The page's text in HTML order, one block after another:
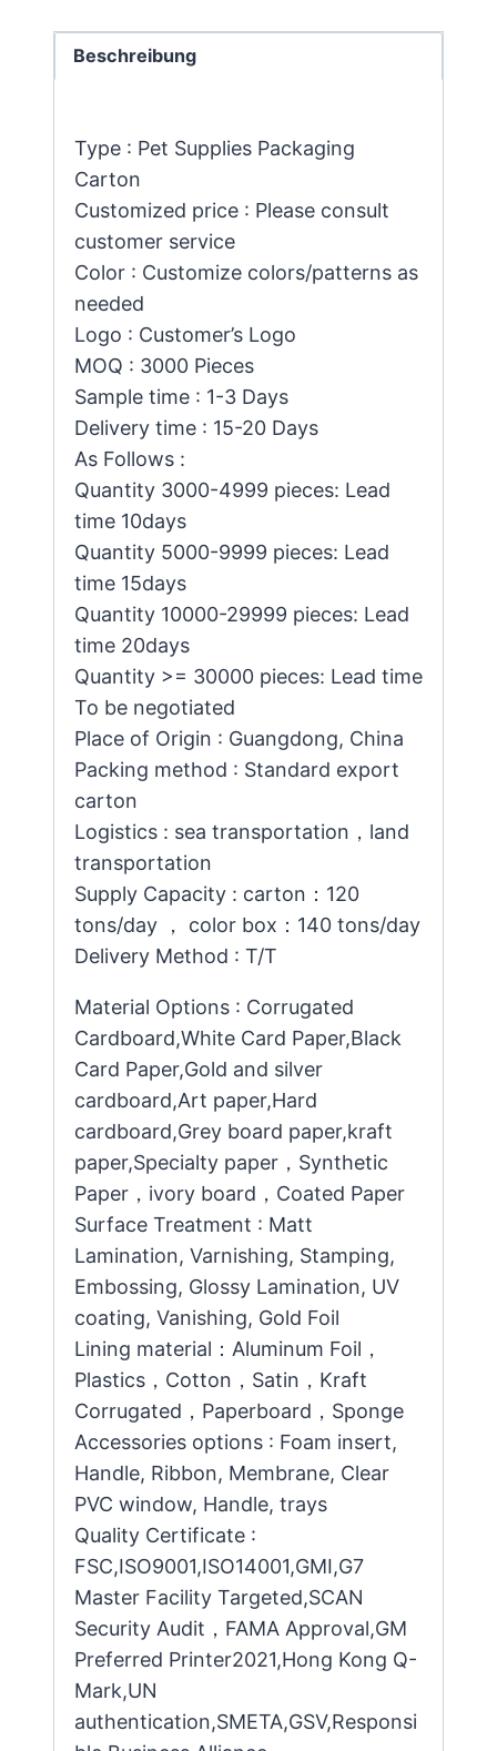
Beschreibung
Type : Pet Supplies Packaging
Carton
Customized price : Please consult
customer service
Color : Customize colors/patterns as
needed
Logo : Customer’s Logo
MOQ : 3000 Pieces
Sample time : 1-3 Days
Delivery time : 15-20 Days
As Follows :
Quantity 3000-4999 pieces: Lead
time 10days
Quantity 5000-9999 pieces: Lead
time 15days
Quantity 10000-29999 pieces: Lead
time 20days
Quantity >= 30000 pieces: Lead time
To be negotiated
Place of Origin : Guangdong, China
Packing method : Standard export
carton
Logistics : sea transportation，land
transportation
Supply Capacity : carton：120
tons/day ， color box：140 tons/day
Delivery Method : T/T
Material Options : Corrugated
Cardboard,White Card Paper,Black
Card Paper,Gold and silver
cardboard,Art paper,Hard
cardboard,Grey board paper,kraft
paper,Specialty paper，Synthetic
Paper，ivory board，Coated Paper
Surface Treatment : Matt
Lamination, Varnishing, Stamping,
Embossing, Glossy Lamination, UV
coating, Vanishing, Gold Foil
Lining material：Aluminum Foil，
Plastics，Cotton，Satin，Kraft
Corrugated，Paperboard，Sponge
Accessories options : Foam insert,
Handle, Ribbon, Membrane, Clear
PVC window, Handle, trays
Quality Certificate :
FSC,ISO9001,ISO14001,GMI,G7
Master Facility Targeted,SCAN
Security Audit，FAMA Approval,GM
Preferred Printer2021,Hong Kong Q-
Mark,UN
authentication,SMETA,GSV,Responsi